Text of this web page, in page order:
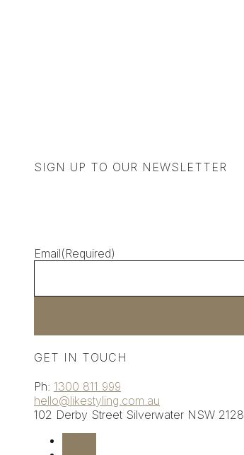
SIGN UP TO OUR NEWSLETTER
Email(Required)
GET IN TOUCH
Ph: 1300 811 999
hello@likestyling.com.au
102 Derby Street Silverwater NSW 2128